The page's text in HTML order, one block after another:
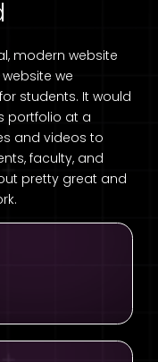
modern website
we
students. It would
portfolio at a
and videos to
faculty, and
pretty great and